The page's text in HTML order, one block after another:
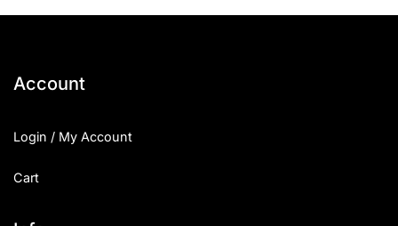
Account
Login / My Account
Cart